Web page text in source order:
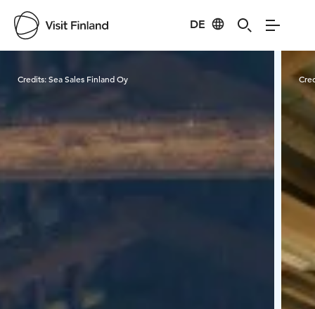
DE
Visit Finland
Credits:Sea Sales Finland Oy